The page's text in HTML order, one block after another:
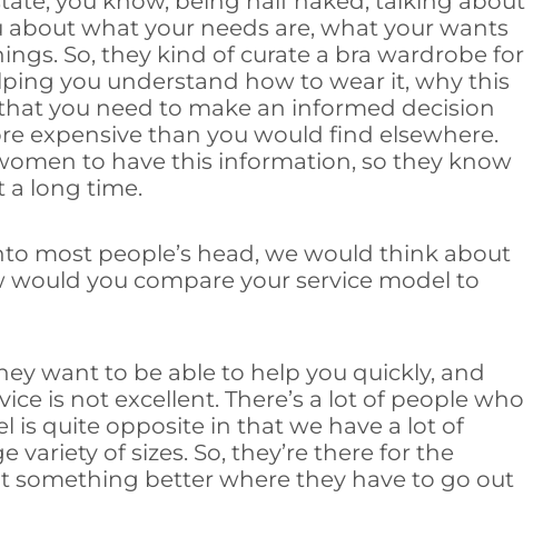
what your needs are, what your wants
So, they kind of curate a bra wardrobe for
you understand how to wear it, why this
you need to make an informed decision
expensive than you would find elsewhere.
to have this information, so they know
a long time.
most people’s head, we would think about
would you compare your service model to
want to be able to help you quickly, and
is not excellent. There’s a lot of people who
is quite opposite in that we have a lot of
of sizes. So, they’re there for the
something better where they have to go out